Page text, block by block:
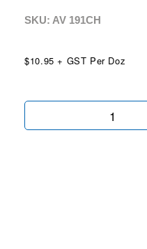
SKU: AV 191CH
$10.95 + GST Per Doz
Stars